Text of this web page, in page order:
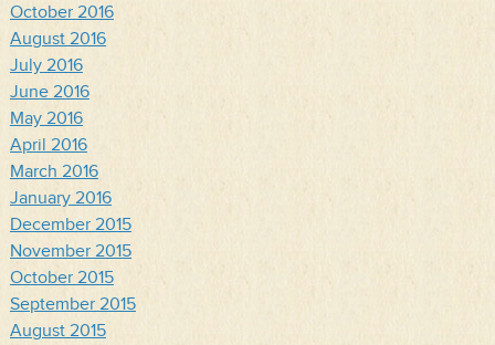
October 2016
August 2016
July 2016
June 2016
May 2016
April 2016
March 2016
January 2016
December 2015
November 2015
October 2015
September 2015
August 2015